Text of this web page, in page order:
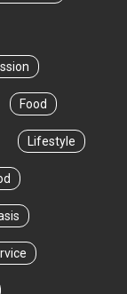
Food
Lifestyle